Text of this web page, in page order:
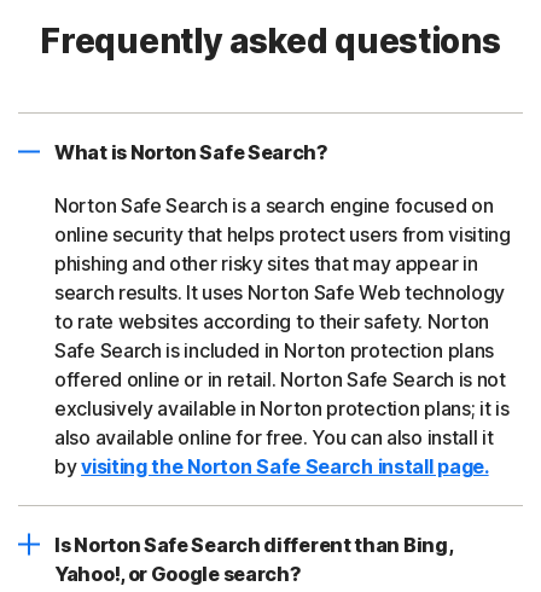
Frequently asked questions
What is Norton Safe Search?
Norton Safe Search is a search engine focused on
online security that helps protect users from visiting
phishing and other risky sites that may appear in
search results. It uses Norton Safe Web technology
to rate websites according to their safety. Norton
Safe Search is included in Norton protection plans
offered online or in retail. Norton Safe Search is not
exclusively available in Norton protection plans; it is
also available online for free. You can also install it
byvisiting the Norton Safe Search install page.
Is Norton Safe Search different than Bing,
Yahoo!, or Google search?